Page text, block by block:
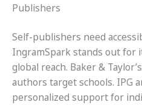
Publishers
Self-publishers need
IngramSpark stands out for
global reach. Baker &
authors target schools. IPG
personalized support for